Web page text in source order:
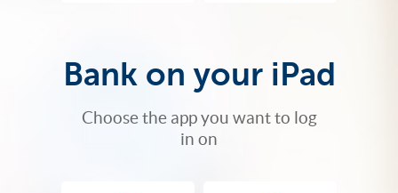
Bank on your iPad
Choose the app you want to log
in on